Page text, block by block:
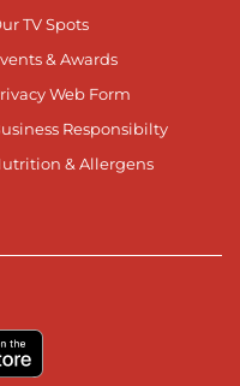
TV Spots
& Awards
Web Form
Responsibilty
& Allergens